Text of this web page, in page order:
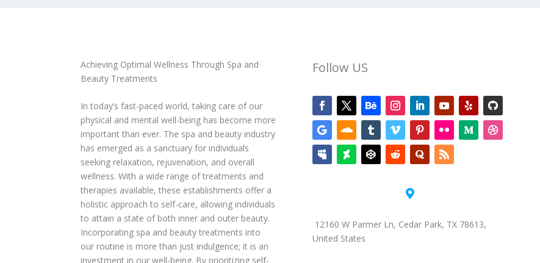
Achieving Optimal Wellness Through Spa and
Beauty Treatments
In today’s fast-paced world, taking care of our
physical and mental well-being has become more
important than ever. The spa and beauty industry
has emerged as a sanctuary for individuals
seeking relaxation, rejuvenation, and overall
wellness. With a wide range of treatments and
therapies available, these establishments offer a
holistic approach to self-care, allowing individuals
to attain a state of both inner and outer beauty.
Incorporating spa and beauty treatments into
our routine is more than just indulgence; it is an
investment in our well-being. By prioritizing self-
Follow US

12160 W Parmer Ln, Cedar Park, TX 78613,
United States